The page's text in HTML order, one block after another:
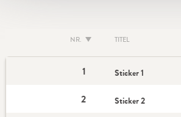
NR. TITEL
1 Sticker 1
2 Sticker 2